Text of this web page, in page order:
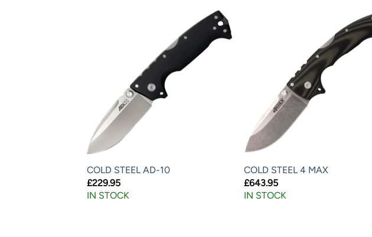
COLD STEEL AD-10
£229.95
IN STOCK
COLD STEEL 4 MAX
£643.95
IN STOCK